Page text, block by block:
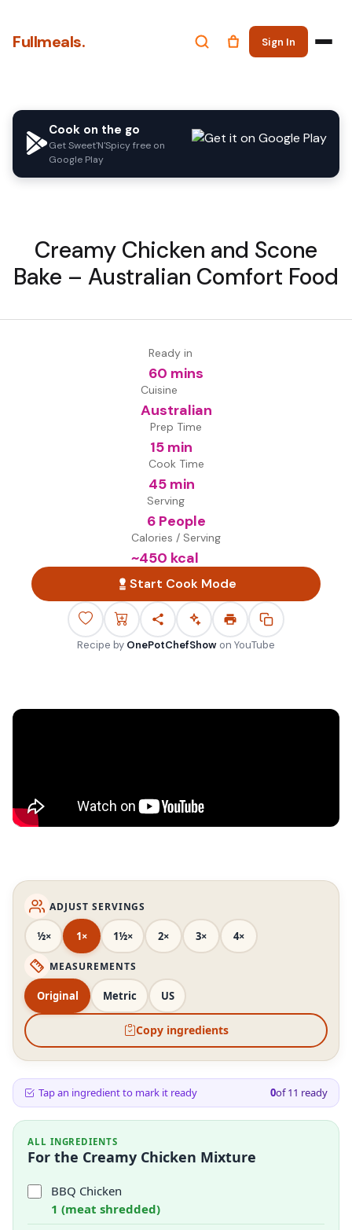
Fullmeals. Sign In
Cook on the go
Get Sweet'N'Spicy free on
Google Play
Creamy Chicken and Scone
Bake – Australian Comfort Food
Ready in
60 mins
Cuisine
Australian
Prep Time
15 min
Cook Time
45 min
Serving
6 People
Calories / Serving
~450 kcal
Start Cook Mode
Recipe by OnePotChefShow on YouTube
ADJUST SERVINGS
½× 1× 1½× 2× 3× 4×
MEASUREMENTS
Original Metric US
Copy ingredients
Tap an ingredient to mark it ready 0of11 ready
ALL INGREDIENTS
For the Creamy Chicken Mixture
BBQ Chicken
1 (meat shredded)